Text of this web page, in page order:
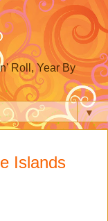
Roll, Year By
▼
Islands